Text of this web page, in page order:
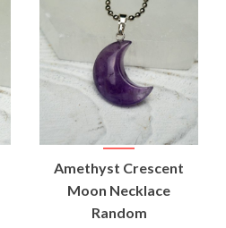
Amethyst Crescent
Moon Necklace
Random